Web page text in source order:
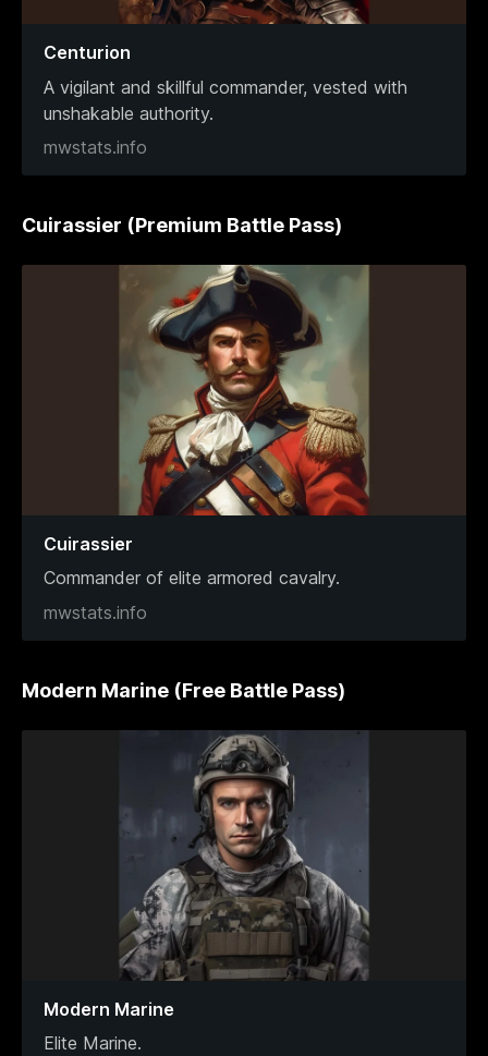
Centurion
A vigilant and skillful commander, vested with
unshakable authority.
mwstats.info
Cuirassier (Premium Battle Pass)
Cuirassier
Commander of elite armored cavalry.
mwstats.info
Modern Marine (Free Battle Pass)
Modern Marine
Elite Marine.